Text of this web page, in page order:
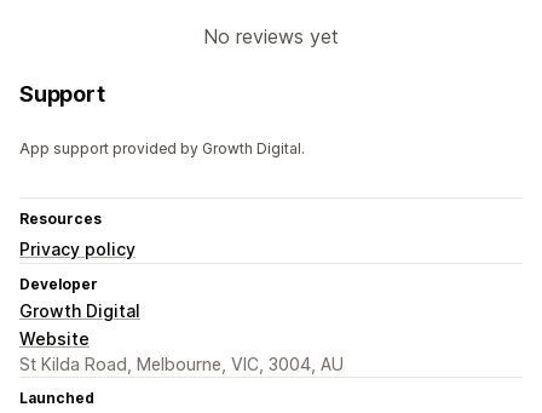
No reviews yet
Support
App support provided by Growth Digital.
Resources
Privacy policy
Developer
Growth Digital
Website
St Kilda Road, Melbourne, VIC, 3004, AU
Launched